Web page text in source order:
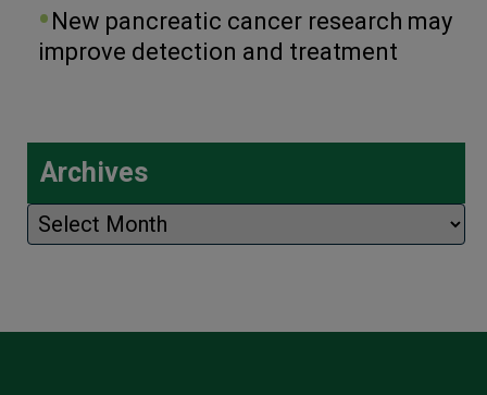
New pancreatic cancer research may
improve detection and treatment
Archives
Archives